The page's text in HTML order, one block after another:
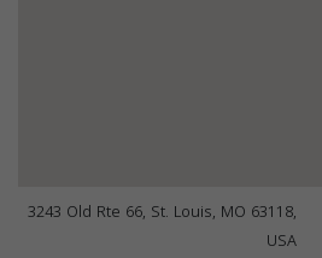
3243 Old Rte 66, St. Louis, MO 63118,
USA